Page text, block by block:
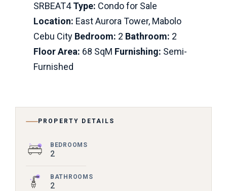
SRBEAT4Type: Condo for Sale
Location: East Aurora Tower, Mabolo
Cebu City Bedroom: 2 Bathroom: 2
Floor Area: 68 SqM Furnishing: Semi-
Furnished
PROPERTY DETAILS
BEDROOMS
2
BATHROOMS
2